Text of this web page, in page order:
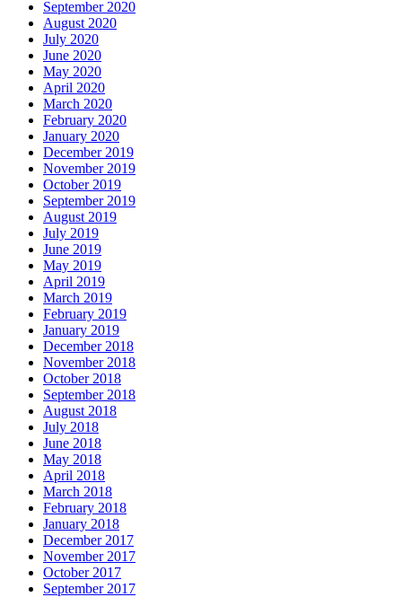
September 2020
August 2020
July 2020
June 2020
May 2020
April 2020
March 2020
February 2020
January 2020
December 2019
November 2019
October 2019
September 2019
August 2019
July 2019
June 2019
May 2019
April 2019
March 2019
February 2019
January 2019
December 2018
November 2018
October 2018
September 2018
August 2018
July 2018
June 2018
May 2018
April 2018
March 2018
February 2018
January 2018
December 2017
November 2017
October 2017
September 2017